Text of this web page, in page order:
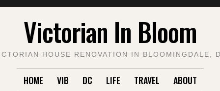
Victorian In Bloom
HOUSE RENOVATION IN BLOOMINGDALE,
HOME VIB DC LIFE TRAVEL ABOUT